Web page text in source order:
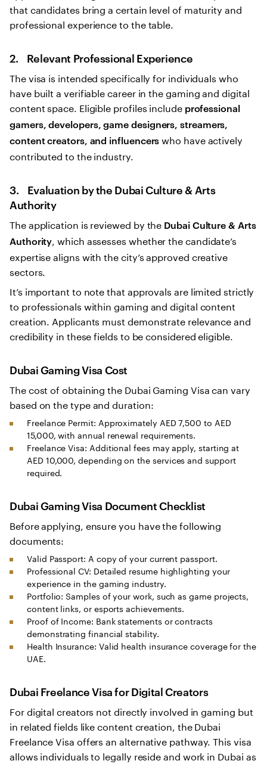
that candidates bring a certain level of maturity and
professional experience to the table.
2. Relevant Professional Experience
The visa is intended specifically for individuals who
have built a verifiable career in the gaming and digital
content space. Eligible profiles include professional
gamers, developers, game designers, streamers,
content creators, and influencerswho have actively
contributed to the industry.
3. Evaluation by the Dubai Culture & Arts
Authority
The application is reviewed by the Dubai Culture & Arts
Authority, which assesses whether the candidate’s
expertise aligns with the city’s approved creative
sectors.
It’s important to note that approvals are limited strictly
to professionals within gaming and digital content
creation. Applicants must demonstrate relevance and
credibility in these fields to be considered eligible.
Dubai Gaming Visa Cost
The cost of obtaining the Dubai Gaming Visa can vary
based on the type and duration:
Freelance Permit: Approximately AED 7,500 to AED
15,000, with annual renewal requirements.
Freelance Visa: Additional fees may apply, starting at
AED 10,000, depending on the services and support
required.
Dubai Gaming Visa Document Checklist
Before applying, ensure you have the following
documents:
Valid Passport: A copy of your current passport.
Professional CV: Detailed resume highlighting your
experience in the gaming industry.
Portfolio: Samples of your work, such as game projects,
content links, or esports achievements.
Proof of Income: Bank statements or contracts
demonstrating financial stability.
Health Insurance: Valid health insurance coverage for the
UAE.
Dubai Freelance Visa for Digital Creators
For digital creators not directly involved in gaming but
in related fields like content creation, the Dubai
Freelance Visa offers an alternative pathway. This visa
allows individuals to legally reside and work in Dubai as